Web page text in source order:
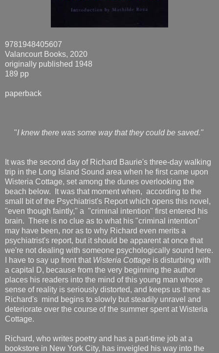
9781948405607
Valancourt Books, 2020
originally published 1948
189 pp
paperback
"I knew there was some way that they could be saved."
It was the second day of Richard Baurie's three-day walking
trip in the Long Island Sound area when he first came upon
Wisteria Cottage, set among the dunes overlooking the
beach below. It was that moment when, according to the
small bit of the Psychiatrist's Report which opens this novel,
"even though faintly," a "criminal intention" first entered his
brain. There is no clue as to what his "criminal intention"
may have been, nor as to why Richard even merits a
psychiatrist's report, but it should be apparent at once that
we're not dealing with someone psychologically sound here.
I have to say up front that Wisteria Cottage is disturbing with
a capital D, because from the very beginning the author
places his readers into the mind of this young man whose
sense of reality is seriously distorted, and keeps us there as
Richard's mind begins to slowly but steadily unravel and
deteriorate over the course of the summer spent at Wisteria
Cottage.
Richard, who writes poetry and has a part-time job at a
bookstore in New York City, has inveigled his way into the